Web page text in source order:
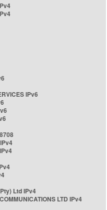
IPv6
Ltd IPv4
LTD IPv4